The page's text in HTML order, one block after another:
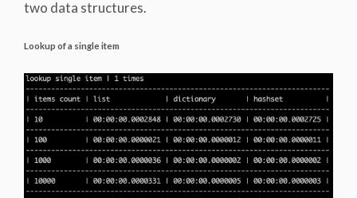
two data structures.
Lookup of a single item